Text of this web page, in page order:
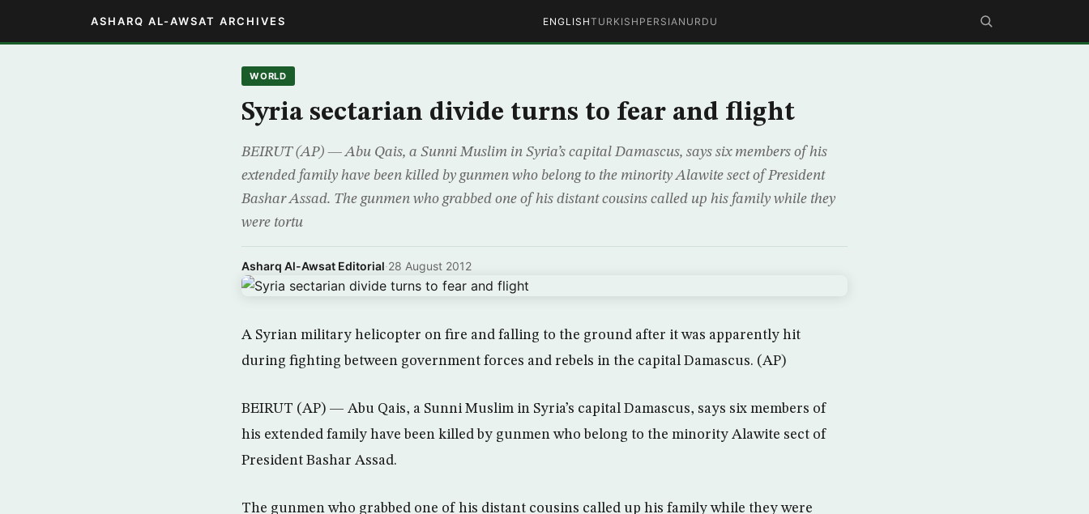
ASHARQ AL-AWSAT ARCHIVES ENGLISHTURKISH PERSIAN URDU
WORLD
Syria sectarian divide turns to fear and flight
BEIRUT (AP) — Abu Qais, a Sunni Muslim in Syria’s capital Damascus, says six members of his
extended family have been killed by gunmen who belong to the minority Alawite sect of President
Bashar Assad. The gunmen who grabbed one of his distant cousins called up his family while they
were tortu
Asharq Al-Awsat Editorial·28 August 2012
A Syrian military helicopter on fire and falling to the ground after it was apparently hit
during fighting between government forces and rebels in the capital Damascus. (AP)
BEIRUT (AP) — Abu Qais, a Sunni Muslim in Syria’s capital Damascus, says six members of
his extended family have been killed by gunmen who belong to the minority Alawite sect of
President Bashar Assad.
The gunmen who grabbed one of his distant cousins called up his family while they were